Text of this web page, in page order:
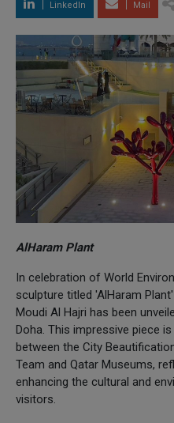
LinkedIn Mail
AlHaram Plant
In celebration of World
sculpture titled 'AlHaram
Moudi Al Hajri has been
Doha. This impressive piece
between the City
Team and Qatar Museums,
enhancing the cultural and
visitors.